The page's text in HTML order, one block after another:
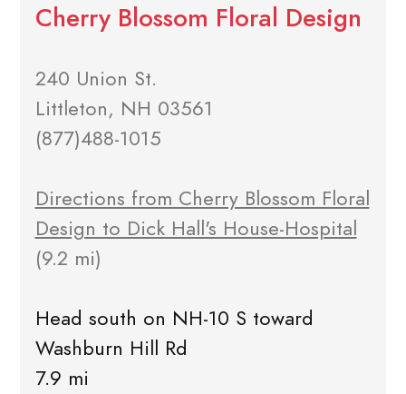
Cherry Blossom Floral Design
240 Union St.
Littleton, NH 03561
(877)488-1015
Directions from Cherry Blossom Floral
Design to Dick Hall's House-Hospital
(9.2 mi)
Head south on NH-10 S toward
Washburn Hill Rd
7.9 mi